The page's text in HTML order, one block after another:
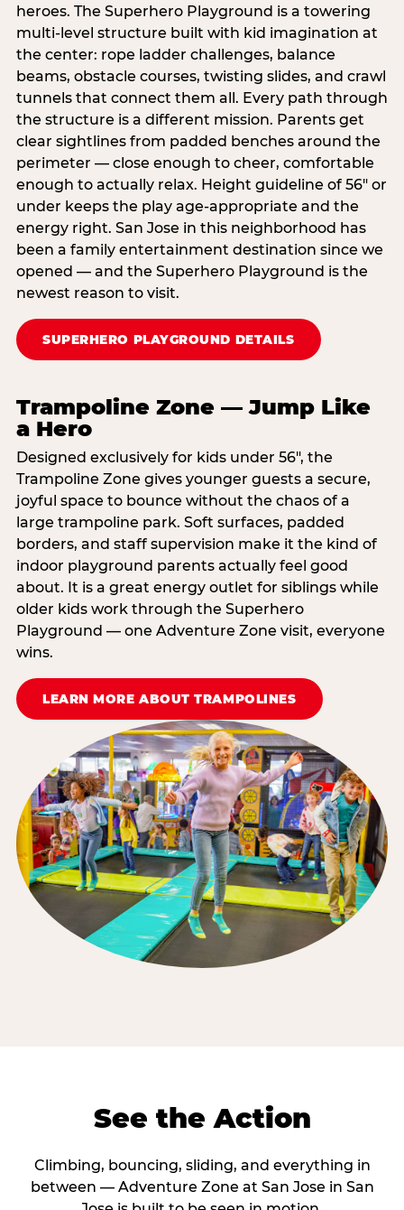
heroes. The Superhero Playground is a towering
multi‑level structure built with kid imagination at
the center: rope ladder challenges, balance
beams, obstacle courses, twisting slides, and crawl
tunnels that connect them all. Every path through
the structure is a different mission. Parents get
clear sightlines from padded benches around the
perimeter — close enough to cheer, comfortable
enough to actually relax. Height guideline of 56″ or
under keeps the play age‑appropriate and the
energy right. San Jose in this neighborhood has
been a family entertainment destination since we
opened — and the Superhero Playground is the
newest reason to visit.
SUPERHERO PLAYGROUND DETAILS
Trampoline Zone — Jump Like
a Hero
Designed exclusively for kids under 56″, the
Trampoline Zone gives younger guests a secure,
joyful space to bounce without the chaos of a
large trampoline park. Soft surfaces, padded
borders, and staff supervision make it the kind of
indoor playground parents actually feel good
about. It is a great energy outlet for siblings while
older kids work through the Superhero
Playground — one Adventure Zone visit, everyone
wins.
LEARN MORE ABOUT TRAMPOLINES
See the Action
Climbing, bouncing, sliding, and everything in
between — Adventure Zone at San Jose in San